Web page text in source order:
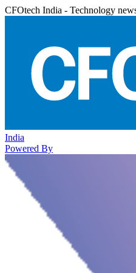
CFOtech India - Technology
India
Powered By